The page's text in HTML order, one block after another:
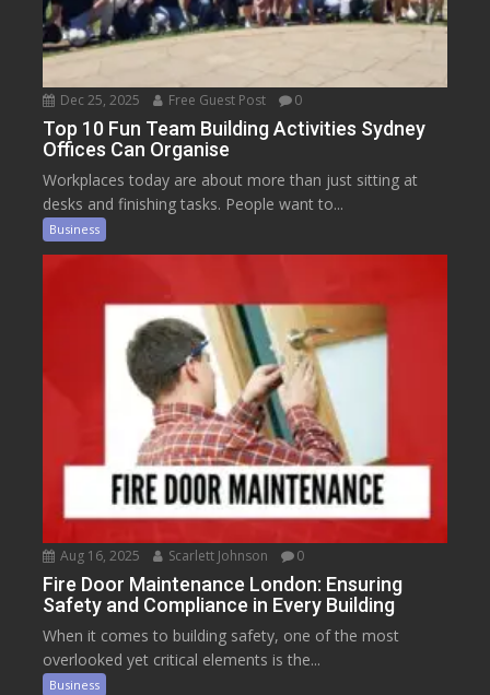
Dec 25, 2025 Free Guest Post 0
Top 10 Fun Team Building Activities Sydney
Offices Can Organise
Workplaces today are about more than just sitting at
desks and finishing tasks. People want to...
Business
Aug 16, 2025 Scarlett Johnson 0
Fire Door Maintenance London: Ensuring
Safety and Compliance in Every Building
When it comes to building safety, one of the most
overlooked yet critical elements is the...
Business